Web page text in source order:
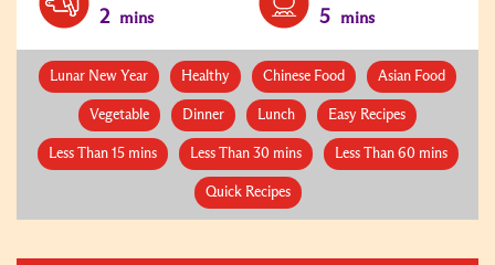
2 mins 5 mins
Lunar New Year Healthy Chinese Food Asian Food
Vegetable Dinner Lunch Easy Recipes
Less Than 15 mins Less Than 30 mins Less Than 60 mins
Quick Recipes